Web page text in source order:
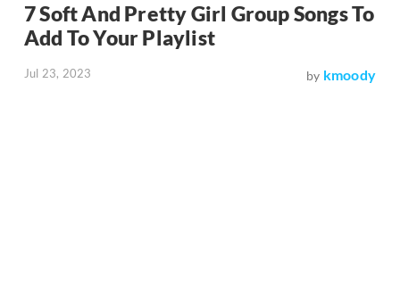
7 Soft And Pretty Girl Group Songs To
Add To Your Playlist
Jul 23, 2023 by kmoody